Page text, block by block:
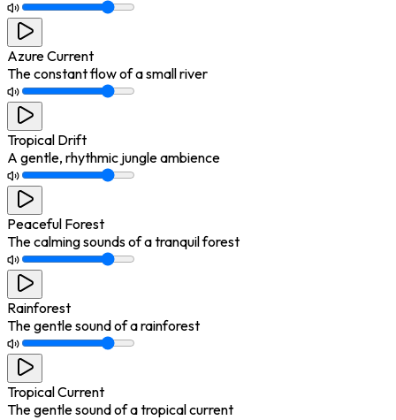
Azure Current
The constant flow of a small river
Tropical Drift
A gentle, rhythmic jungle ambience
Peaceful Forest
The calming sounds of a tranquil forest
Rainforest
The gentle sound of a rainforest
Tropical Current
The gentle sound of a tropical current